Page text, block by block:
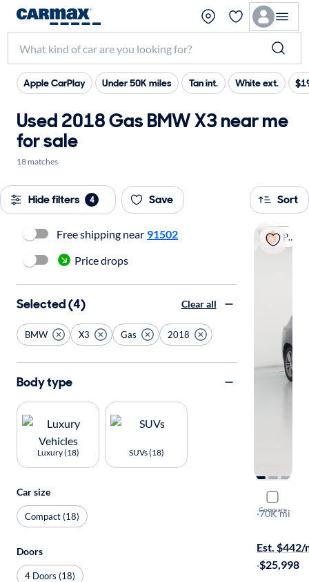
Apple CarPlay Under 50K miles Tan int. White ext.
Used 2018 Gas BMW X3 near me
for sale
18 matches
Hide filters 4 Save Sort
Popular
Compare
2018
M40I
·70K mi
Est. $442/
·$25,998
Free shipping near 91502
Price drops
Selected (4) Clear all
BMW X3 Gas 2018
Body type
Luxury (18) SUVs (18)
Car size
Compact (18)
Doors
4 Doors (18)